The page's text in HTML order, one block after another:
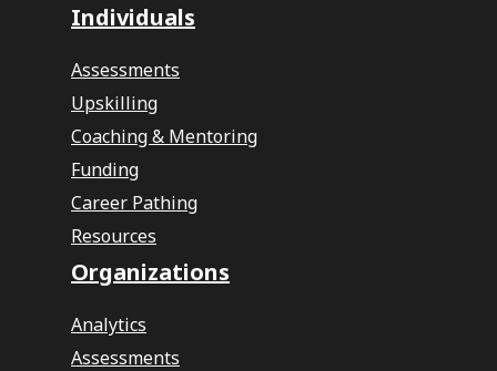
Individuals
Assessments
Upskilling
Coaching & Mentoring
Funding
Career Pathing
Resources
Organizations
Analytics
Assessments